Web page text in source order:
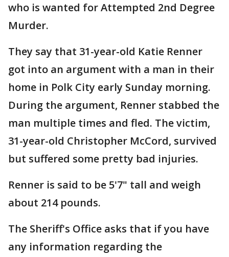
who is wanted for Attempted 2nd Degree
Murder.
They say that 31-year-old Katie Renner
got into an argument with a man in their
home in Polk City early Sunday morning.
During the argument, Renner stabbed the
man multiple times and fled. The victim,
31-year-old Christopher McCord, survived
but suffered some pretty bad injuries.
Renner is said to be 5'7" tall and weigh
about 214 pounds.
The Sheriff's Office asks that if you have
any information regarding the